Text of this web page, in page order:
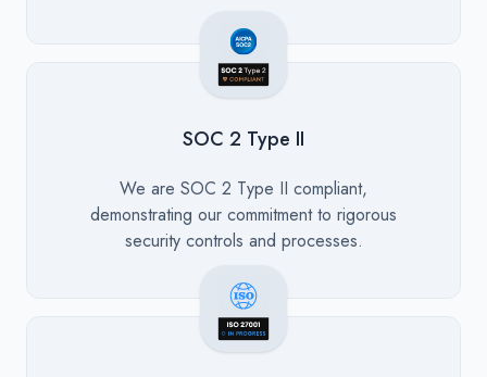
SOC 2 Type II
DescriptionWe are SOC 2 Type II compliant,
demonstrating our commitment to rigorous
security controls and processes.